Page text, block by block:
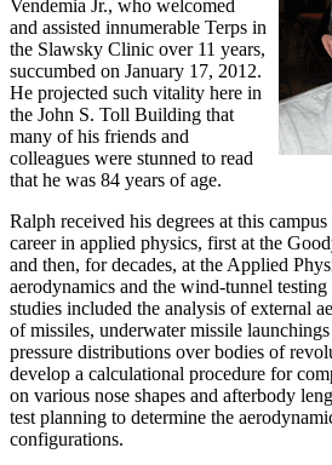
Vendemia Jr., who welcomed
and assisted innumerable Terps in
the Slawsky Clinic over 11 years,
succumbed on January 17, 2012.
He projected such vitality here in
the John S. Toll Building that
many of his friends and
colleagues were stunned to read
that he was 84 years of age.
Ralph received his degrees at this
career in applied physics, first at the
and then, for decades, at the Applied
aerodynamics and the wind-tunnel
studies included the analysis of external
of missiles, underwater missile
pressure distributions over bodies of
develop a calculational procedure for
on various nose shapes and afterbody
test planning to determine the
configurations.